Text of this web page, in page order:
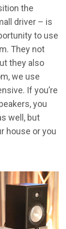
the
driver – is
to use
They not
they also
we use
If you’re
you
well, but
house or you